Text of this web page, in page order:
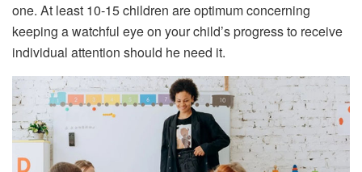
one. At least 10-15 children are optimum concerning
keeping a watchful eye on your child’s progress to receive
individual attention should he need it.